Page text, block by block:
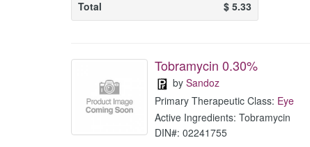
Total
$ 5.33
Tobramycin 0.30%
by Sandoz
Primary Therapeutic Class: Eye
Active Ingredients: Tobramycin
DIN#: 02241755